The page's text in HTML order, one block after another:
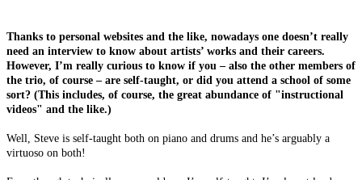
Thanks to personal websites and the like, nowadays one doesn’t really
need an interview to know about artists’ works and their careers.
However, I’m really curious to know if you – also the other members of
the trio, of course – are self-taught, or did you attend a school of some
sort? (This includes, of course, the great abundance of "instructional
videos" and the like.)
Well, Steve is self-taught both on piano and drums and he’s arguably a
virtuoso on both!